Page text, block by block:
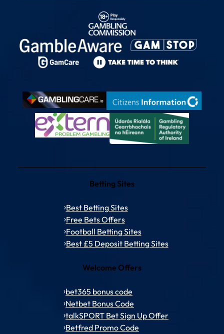
Betting Sites
Best Betting Sites
Free Bets Offers
Football Betting Sites
Best £5 Deposit Betting Sites
Welcome Offers
bet365 bonus code
Netbet Bonus Code
talkSPORT Bet Sign Up Offer
Betfred Promo Code